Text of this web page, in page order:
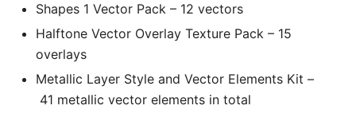
Shapes 1 Vector Pack – 12 vectors
Halftone Vector Overlay Texture Pack – 15
overlays
Metallic Layer Style and Vector Elements Kit –
41 metallic vector elements in total